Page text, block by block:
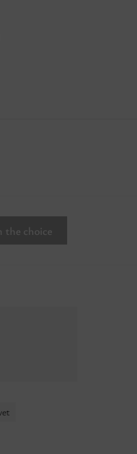
the choice